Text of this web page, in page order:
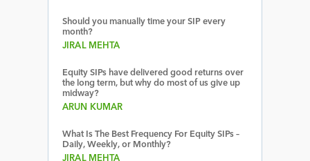
Should you manually time your SIP every
month?
JIRAL MEHTA
Equity SIPs have delivered good returns over
the long term, but why do most of us give up
midway?
ARUN KUMAR
What Is The Best Frequency For Equity SIPs –
Daily, Weekly, or Monthly?
JIRAL MEHTA